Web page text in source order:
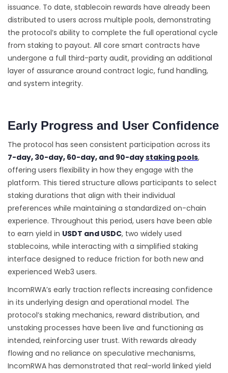
issuance. To date, stablecoin rewards have already been
distributed to users across multiple pools, demonstrating
the protocol’s ability to complete the full operational cycle
from staking to payout. All core smart contracts have
undergone a full third-party audit, providing an additional
layer of assurance around contract logic, fund handling,
and system integrity.
Early Progress and User Confidence
The protocol has seen consistent participation across its
7-day, 30-day, 60-day, and 90-daystaking pools,
offering users flexibility in how they engage with the
platform. This tiered structure allows participants to select
staking durations that align with their individual
preferences while maintaining a standardized on-chain
experience. Throughout this period, users have been able
to earn yield in USDT and USDC, two widely used
stablecoins, while interacting with a simplified staking
interface designed to reduce friction for both new and
experienced Web3 users.
IncomRWA’s early traction reflects increasing confidence
in its underlying design and operational model. The
protocol’s staking mechanics, reward distribution, and
unstaking processes have been live and functioning as
intended, reinforcing user trust. With rewards already
flowing and no reliance on speculative mechanisms,
IncomRWA has demonstrated that real-world linked yield